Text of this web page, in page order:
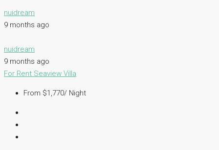
nuidream
9 months ago
nuidream
9 months ago
For Rent Seaview Villa
From $1,770/ Night